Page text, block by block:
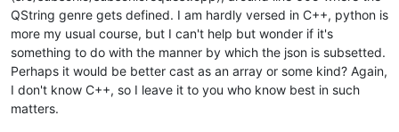
QString genre gets defined. I am hardly versed in C++, python is
more my usual course, but I can't help but wonder if it's
something to do with the manner by which the json is subsetted.
Perhaps it would be better cast as an array or some kind? Again,
I don't know C++, so I leave it to you who know best in such
matters.